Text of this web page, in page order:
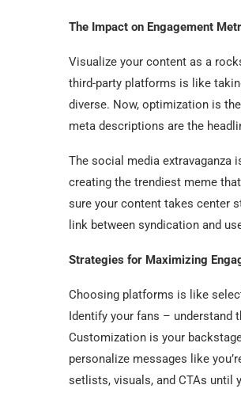
The Impact on Engagement
Visualize your content as a
third-party platforms is like
diverse. Now, optimization is
meta descriptions are the
The social media extravaganza
creating the trendiest meme
sure your content takes center
link between syndication and
Strategies for Maximizing
Choosing platforms is like
Identify your fans – understand
Customization is your
personalize messages like
setlists, visuals, and CTAs until